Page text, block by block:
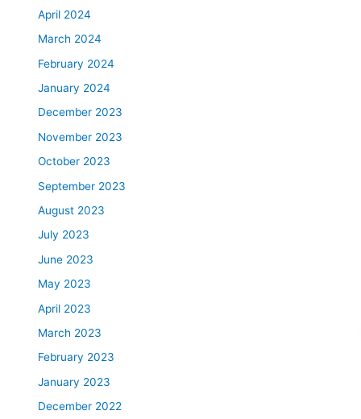
April 2024
March 2024
February 2024
January 2024
December 2023
November 2023
October 2023
September 2023
August 2023
July 2023
June 2023
May 2023
April 2023
March 2023
February 2023
January 2023
December 2022